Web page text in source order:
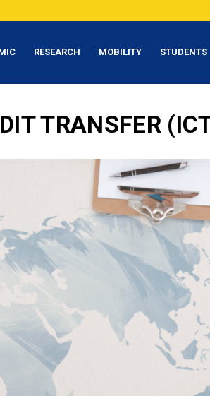
RESEARCH MOBILITY STUDENTS
TRANSFER